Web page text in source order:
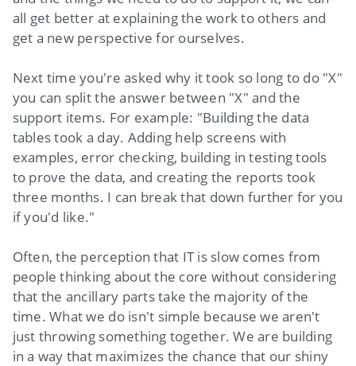
all get better at explaining the work to others and
get a new perspective for ourselves.
Next time you're asked why it took so long to do "X"
you can split the answer between "X" and the
support items. For example: "Building the data
tables took a day. Adding help screens with
examples, error checking, building in testing tools
to prove the data, and creating the reports took
three months. I can break that down further for you
if you'd like."
Often, the perception that IT is slow comes from
people thinking about the core without considering
that the ancillary parts take the majority of the
time. What we do isn't simple because we aren't
just throwing something together. We are building
in a way that maximizes the chance that our shiny